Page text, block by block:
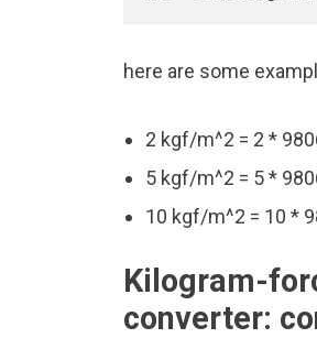
here are some
2 kgf/m^2 = 2 *
5 kgf/m^2 = 5 *
10 kgf/m^2 = 10 *
Kilogram-
converter: